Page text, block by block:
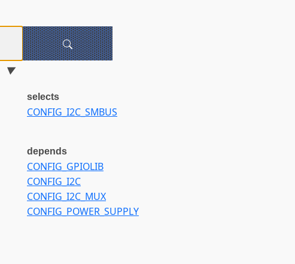
selects
CONFIG_I2C_SMBUS
depends
CONFIG_GPIOLIB
CONFIG_I2C
CONFIG_I2C_MUX
CONFIG_POWER_SUPPLY